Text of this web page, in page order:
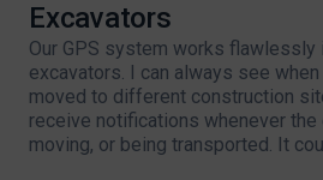
Excavators
Our GPS system works flawlessly
excavators. I can always see
moved to different construction
receive notifications whenever the
moving, or being transported. It